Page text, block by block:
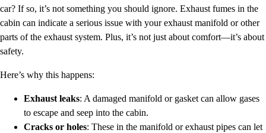
car? If so, it’s not something you should ignore. Exhaust fumes in the
cabin can indicate a serious issue with your exhaust manifold or other
parts of the exhaust system. Plus, it’s not just about comfort—it’s about
safety.
Here’s why this happens:
Exhaust leaks: A damaged manifold or gasket can allow gases
to escape and seep into the cabin.
Cracks or holes: These in the manifold or exhaust pipes can let